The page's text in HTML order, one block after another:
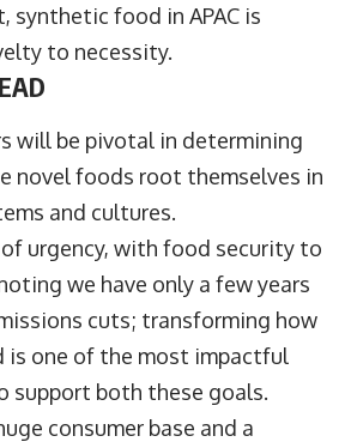
synthetic food in APAC is
to necessity.
will be pivotal in determining
novel foods root themselves in
and cultures.
of urgency, with food security to
we have only a few years
cuts; transforming how
is one of the most impactful
support both these goals.
consumer base and a